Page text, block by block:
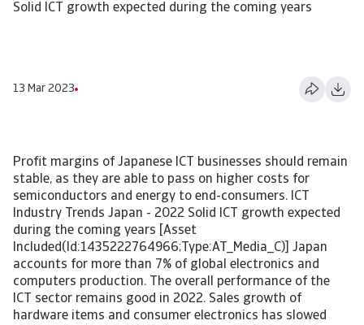
Solid ICT growth expected during the coming years
13 Mar 2023
Profit margins of Japanese ICT businesses should remain
stable, as they are able to pass on higher costs for
semiconductors and energy to end-consumers. ICT
Industry Trends Japan - 2022 Solid ICT growth expected
during the coming years [Asset
Included(Id:1435222764966;Type:AT_Media_C)] Japan
accounts for more than 7% of global electronics and
computers production. The overall performance of the
ICT sector remains good in 2022. Sales growth of
hardware items and consumer electronics has slowed